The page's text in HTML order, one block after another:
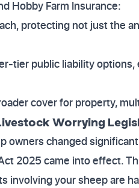
Hobby Farm Insurance:
protecting not just the
tier public liability
cover for property,
Worrying
owners changed
2025 came into effect.
involving your sheep are